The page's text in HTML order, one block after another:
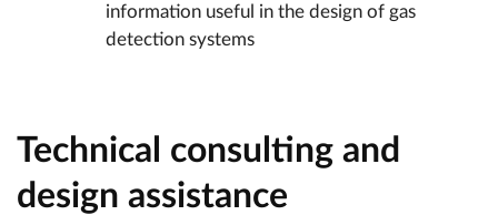
information useful in the design of gas
detection systems
Technical consulting and
design assistance